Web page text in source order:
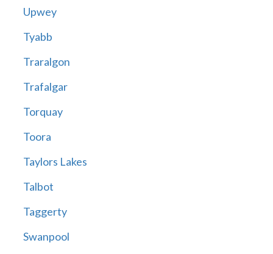
Upwey
Tyabb
Traralgon
Trafalgar
Torquay
Toora
Taylors Lakes
Talbot
Taggerty
Swanpool